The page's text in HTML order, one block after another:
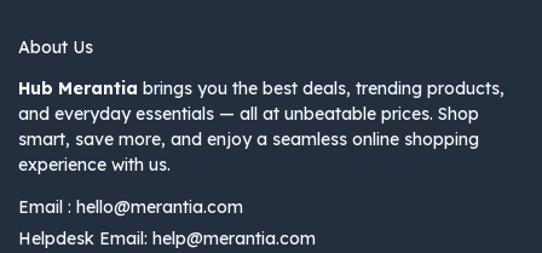
About Us
Hub Merantia brings you the best deals, trending products,
and everyday essentials — all at unbeatable prices. Shop
smart, save more, and enjoy a seamless online shopping
experience with us.
Email : hello@merantia.com
Helpdesk Email: help@merantia.com